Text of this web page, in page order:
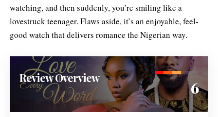
watching, and then suddenly, you’re smiling like a
lovestruck teenager. Flaws aside, it’s an enjoyable, feel-
good watch that delivers romance the Nigerian way.
Review Overview
6